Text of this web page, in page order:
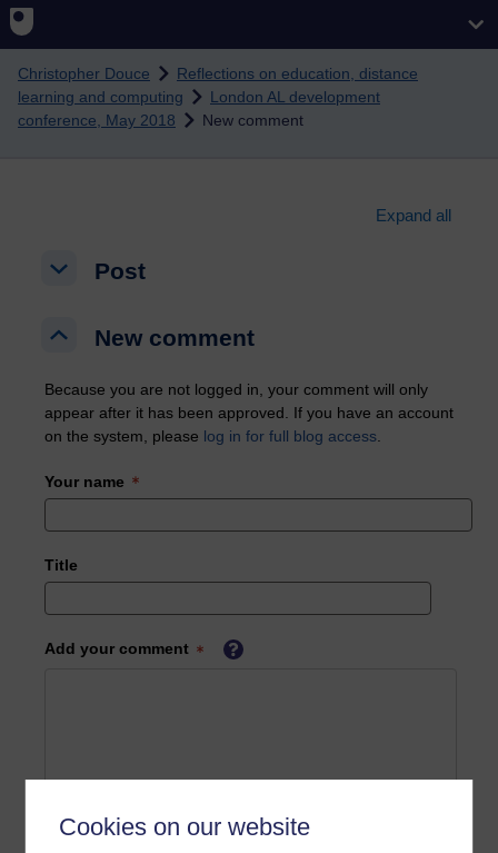
Cookies on our website
Christopher Douce
Reflections on education, distance
learning and computing
London AL development
conference, May 2018
New comment
Expand all
Post
Post
New comment
New comment
Because you are not logged in, your comment will only
appear after it has been approved. If you have an account
on the system, please log in for full blog access
Your name
Title
Add your comment